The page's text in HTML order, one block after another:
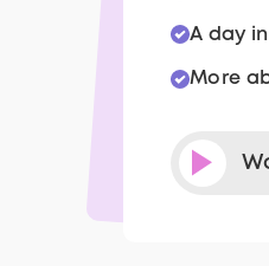
A day
More